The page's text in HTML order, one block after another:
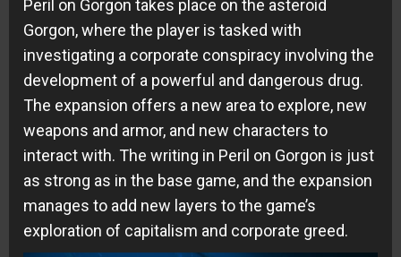
Peril on Gorgon takes place on the asteroid
Gorgon, where the player is tasked with
investigating a corporate conspiracy involving the
development of a powerful and dangerous drug.
The expansion offers a new area to explore, new
weapons and armor, and new characters to
interact with. The writing in Peril on Gorgon is just
as strong as in the base game, and the expansion
manages to add new layers to the game’s
exploration of capitalism and corporate greed.